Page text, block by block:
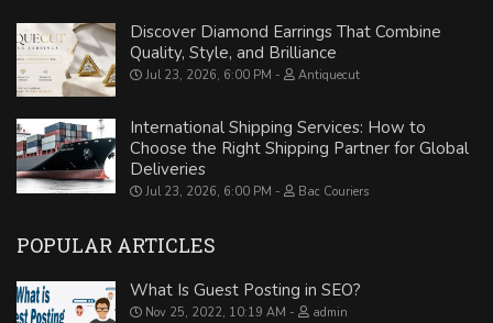
Discover Diamond Earrings That Combine
Quality, Style, and Brilliance
Jul 23, 2026, 6:00 PM Antiquecut
International Shipping Services: How to
Choose the Right Shipping Partner for Global
Deliveries
Jul 23, 2026, 6:00 PM Bac Couriers
POPULAR ARTICLES
What Is Guest Posting in SEO?
Nov 25, 2022, 10:19 AM admin